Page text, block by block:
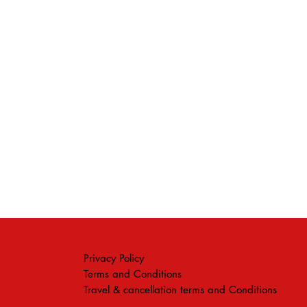
Privacy Policy
Terms and Conditions
Travel & cancellation terms and Conditions